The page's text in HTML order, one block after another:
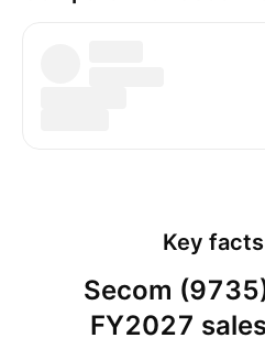
Key
Secom
FY2027